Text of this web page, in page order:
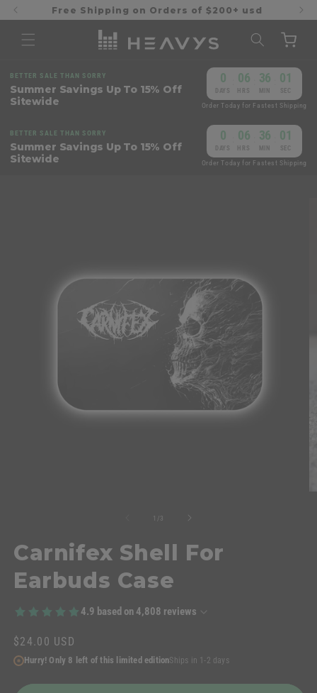
Skip to
content
Free Shipping on Orders of $200+ usd
Cart
BETTER SALE THAN SORRY
Summer Savings Up To 15% Off
Sitewide
0
DAYS
06
HRS
36
MIN
01
SEC
Order Today for Fastest Shipping
BETTER SALE THAN SORRY
Summer Savings Up To 15% Off
Sitewide
0
DAYS
06
HRS
36
MIN
01
SEC
Order Today for Fastest Shipping
1 /of3
Carnifex Shell For
Earbuds Case
4.9 based on 4,808 reviews
Regular
price
$24.00 USD
Hurry! Only 8 left of this limited editionShips in 1-2 days